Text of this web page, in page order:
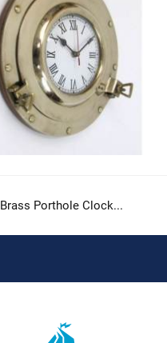
Brass Porthole Clock...